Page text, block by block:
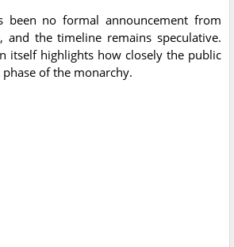
been no formal announcement from
and the timeline remains speculative.
itself highlights how closely the public
of the monarchy.